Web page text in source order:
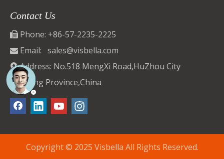
Contact Us
 Phone: +86-57-2235-2225
 Email: sales@visbella.com
Address: No.518 MengXi Road,HuZhou City
ZheJiang Province,China
Copyright © 2025 Visbella All Rights Reserved.